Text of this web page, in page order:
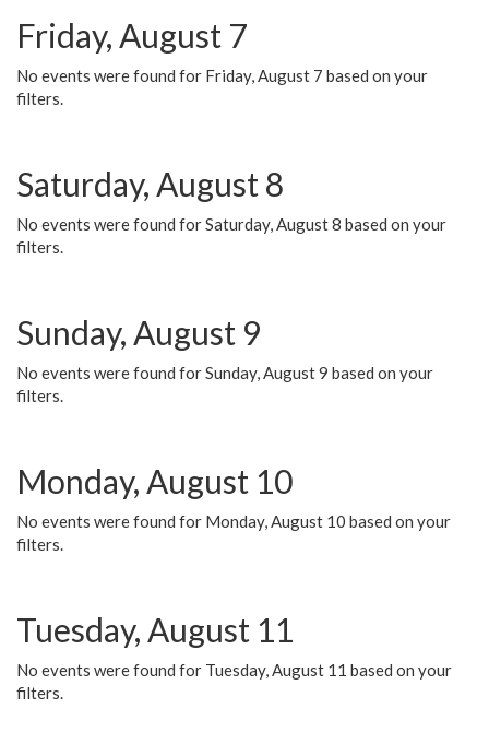
Friday, August 7
No events were found for Friday, August 7 based on your
filters.
Saturday, August 8
No events were found for Saturday, August 8 based on your
filters.
Sunday, August 9
No events were found for Sunday, August 9 based on your
filters.
Monday, August 10
No events were found for Monday, August 10 based on your
filters.
Tuesday, August 11
No events were found for Tuesday, August 11 based on your
filters.